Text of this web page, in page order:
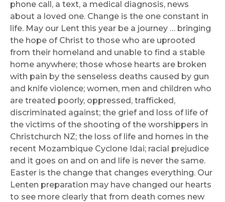
phone call, a text, a medical diagnosis, news
about a loved one. Change is the one constant in
life. May our Lent this year be a journey … bringing
the hope of Christ to those who are uprooted
from their homeland and unable to find a stable
home anywhere; those whose hearts are broken
with pain by the senseless deaths caused by gun
and knife violence; women, men and children who
are treated poorly, oppressed, trafficked,
discriminated against; the grief and loss of life of
the victims of the shooting of the worshippers in
Christchurch NZ; the loss of life and homes in the
recent Mozambique Cyclone Idai; racial prejudice
and it goes on and on and life is never the same.
Easter is the change that changes everything. Our
Lenten preparation may have changed our hearts
to see more clearly that from death comes new